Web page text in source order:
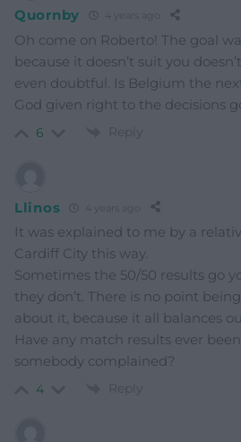
Quornby 4 years ago
Oh come on Roberto! The goal
because it doesn’t suit you
even doubtful. Is Belgium the
God given right to the decisions
6 Reply
Llinos 4 years ago
It was explained to me by a
Cardiff City this way.
Sometimes the 50/50 results go
they don’t. There is no point
about it, because it all balances
Have any match results ever
somebody complained?
4 Reply